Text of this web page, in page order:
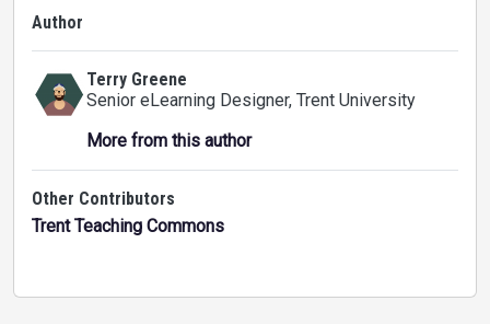
Author
Terry Greene
Senior eLearning Designer, Trent University
More from this author
Other Contributors
Trent Teaching Commons